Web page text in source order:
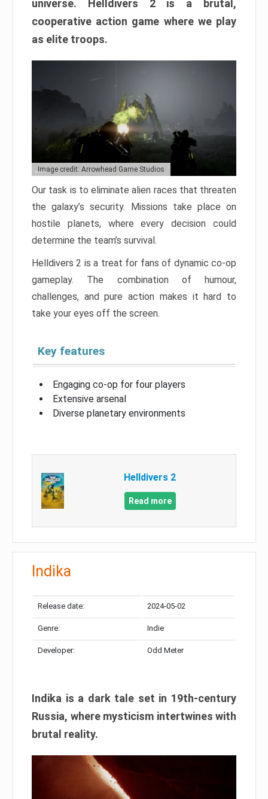
universe. Helldivers 2 is a brutal,
cooperative action game where we play
as elite troops.
Image credit: Arrowhead Game Studios
Our task is to eliminate alien races that threaten
the galaxy’s security. Missions take place on
hostile planets, where every decision could
determine the team’s survival.
Helldivers 2 is a treat for fans of dynamic co-op
gameplay. The combination of humour,
challenges, and pure action makes it hard to
take your eyes off the screen.
Key features
Engaging co-op for four players
Extensive arsenal
Diverse planetary environments
Helldivers 2
Read more
Indika
Release date: 2024-05-02
Genre: Indie
Developer: Odd Meter
Indika is a dark tale set in 19th-century
Russia, where mysticism intertwines with
brutal reality.